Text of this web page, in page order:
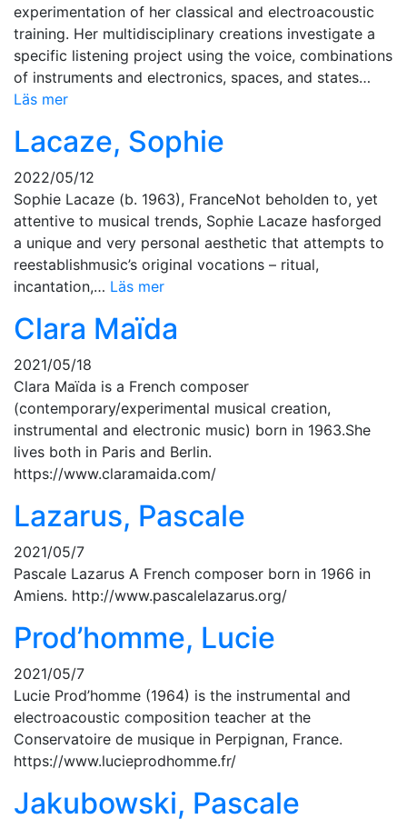
experimentation of her classical and electroacoustic
training. Her multidisciplinary creations investigate a
specific listening project using the voice, combinations
of instruments and electronics, spaces, and states…
Läs mer
Lacaze, Sophie
2022/05/12
Sophie Lacaze (b. 1963), FranceNot beholden to, yet
attentive to musical trends, Sophie Lacaze hasforged
a unique and very personal aesthetic that attempts to
reestablishmusic’s original vocations – ritual,
incantation,… Läs mer
Clara Maïda
2021/05/18
Clara Maïda is a French composer
(contemporary/experimental musical creation,
instrumental and electronic music) born in 1963.She
lives both in Paris and Berlin.
https://www.claramaida.com/
Lazarus, Pascale
2021/05/7
Pascale Lazarus A French composer born in 1966 in
Amiens. http://www.pascalelazarus.org/
Prod’homme, Lucie
2021/05/7
Lucie Prod’homme (1964) is the instrumental and
electroacoustic composition teacher at the
Conservatoire de musique in Perpignan, France.
https://www.lucieprodhomme.fr/
Jakubowski, Pascale